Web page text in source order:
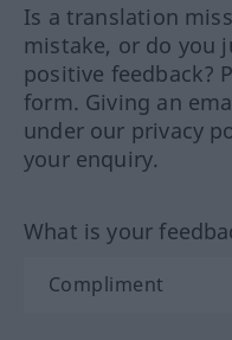
Is a translation
mistake, or do you
positive feedback?
form. Giving an
under our privacy
your enquiry.
What is your